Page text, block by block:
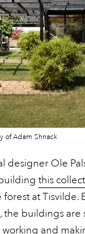
of Adam Shnack
designer Ole
this
forest at Tisvilde.
the buildings are
and